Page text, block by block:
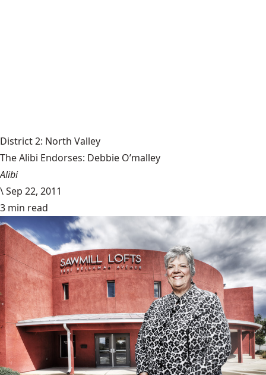
District 2: North Valley
The Alibi Endorses: Debbie O’malley
Alibi
\Sep 22, 2011
3 min read